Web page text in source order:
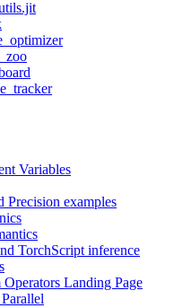
Variables
Precision examples
TorchScript inference
Landing Page